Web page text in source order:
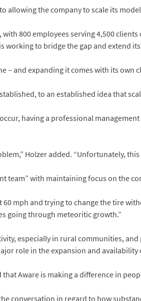
allowing the company to scale its
with 800 employees serving 4,500
working to bridge the gap and extend
– and expanding it comes with its own
to an established idea that
having a professional
Holzer added. “Unfortunately,
team” with maintaining focus on the
mph and trying to change the tire
going through meteoritic growth.”
especially in rural communities,
role in the expansion and
Aware is making a difference in
conversation in regard to how